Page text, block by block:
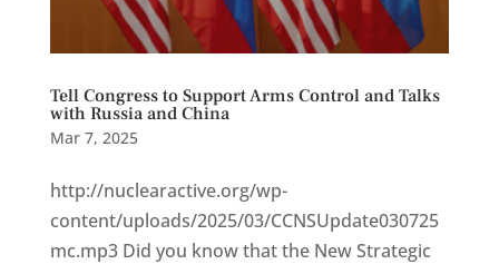
Tell Congress to Support Arms Control and Talks
with Russia and China
Mar 7, 2025
http://nuclearactive.org/wp-
content/uploads/2025/03/CCNSUpdate030725
mc.mp3 Did you know that the New Strategic